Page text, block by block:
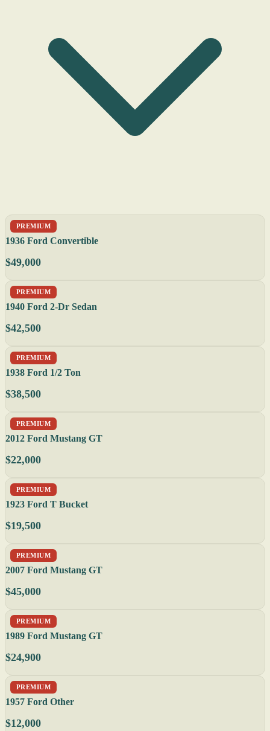
PREMIUM
1936 Ford Convertible
$49,000
PREMIUM
1940 Ford 2-Dr Sedan
$42,500
PREMIUM
1938 Ford 1/2 Ton
$38,500
PREMIUM
2012 Ford Mustang GT
$22,000
PREMIUM
1923 Ford T Bucket
$19,500
PREMIUM
2007 Ford Mustang GT
$45,000
PREMIUM
1989 Ford Mustang GT
$24,900
PREMIUM
1957 Ford Other
$12,000